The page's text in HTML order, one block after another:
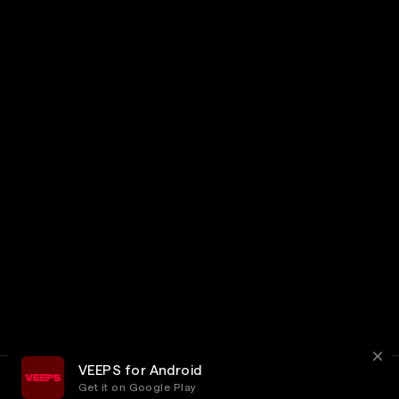
VEEPS for Android
Get it on Google Play
Privacy Customer Service